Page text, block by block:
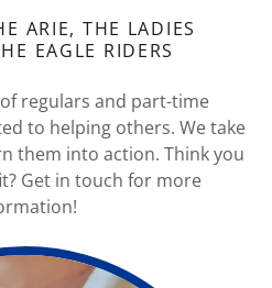
ARIE, THE LADIES
EAGLE RIDERS
regulars and part-time
to helping others. We take
them into action. Think you
Get in touch for more